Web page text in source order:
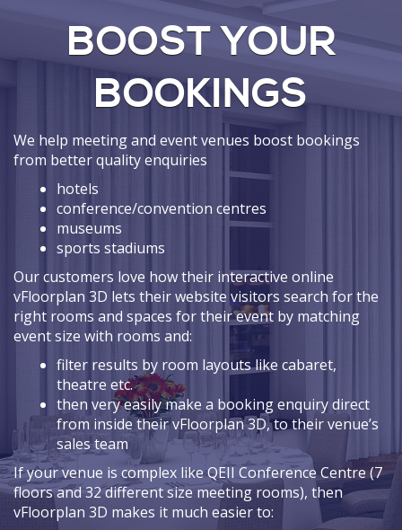
BOOST YOUR
BOOKINGS
We help meeting and event venues boost bookings
from better quality enquiries
hotels
conference/convention centres
museums
sports stadiums
Our customers love how their interactive online
vFloorplan 3D lets their website visitors search for the
right rooms and spaces for their event by matching
event size with rooms and:
filter results by room layouts like cabaret,
theatre etc.
then very easily make a booking enquiry direct
from inside their vFloorplan 3D, to their venue’s
sales team
If your venue is complex like QEII Conference Centre (7
floors and 32 different size meeting rooms), then
vFloorplan 3D makes it much easier to: